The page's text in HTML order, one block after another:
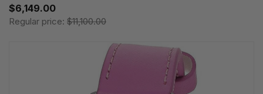
$6,149.00
Regular price: $11,100.00